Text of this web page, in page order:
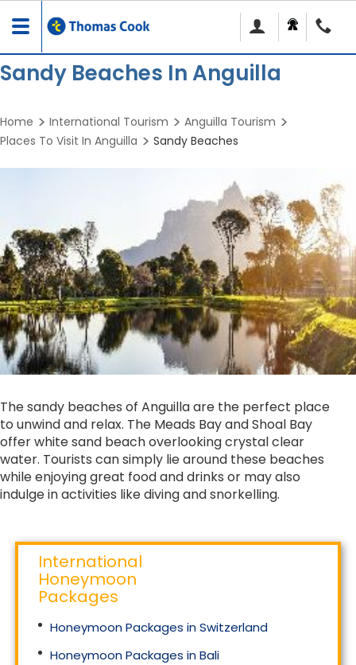
Toggle
navigation
Sandy Beaches In Anguilla
Home International Tourism
Anguilla Tourism
Places To Visit In Anguilla
Sandy Beaches
The sandy beaches of Anguilla are the perfect place
to unwind and relax. The Meads Bay and Shoal Bay
offer white sand beach overlooking crystal clear
water. Tourists can simply lie around these beaches
while enjoying great food and drinks or may also
indulge in activities like diving and snorkelling.
International
Honeymoon
Packages
Honeymoon Packages in Switzerland
Honeymoon Packages in Bali